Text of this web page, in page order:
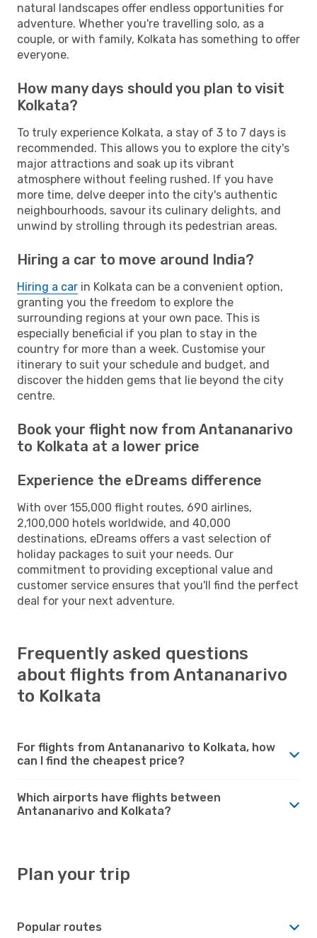
natural landscapes offer endless opportunities for
adventure. Whether you're travelling solo, as a
couple, or with family, Kolkata has something to offer
everyone.
How many days should you plan to visit
Kolkata?
To truly experience Kolkata, a stay of 3 to 7 days is
recommended. This allows you to explore the city's
major attractions and soak up its vibrant
atmosphere without feeling rushed. If you have
more time, delve deeper into the city's authentic
neighbourhoods, savour its culinary delights, and
unwind by strolling through its pedestrian areas.
Hiring a car to move around India?
Hiring a car in Kolkata can be a convenient option,
granting you the freedom to explore the
surrounding regions at your own pace. This is
especially beneficial if you plan to stay in the
country for more than a week. Customise your
itinerary to suit your schedule and budget, and
discover the hidden gems that lie beyond the city
centre.
Book your flight now from Antananarivo
to Kolkata at a lower price
Experience the eDreams difference
With over 155,000 flight routes, 690 airlines,
2,100,000 hotels worldwide, and 40,000
destinations, eDreams offers a vast selection of
holiday packages to suit your needs. Our
commitment to providing exceptional value and
customer service ensures that you'll find the perfect
deal for your next adventure.
Frequently asked questions
about flights from Antananarivo
to Kolkata
For flights from Antananarivo to Kolkata, how
can I find the cheapest price?
Which airports have flights between
Antananarivo and Kolkata?
Plan your trip
Popular routes